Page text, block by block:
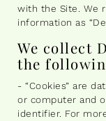
with the Site. We
information as
We collect
the
- “Cookies” are
or computer and
identifier. For